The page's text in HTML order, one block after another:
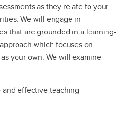
as they relate to your
We will engage in
that are grounded in a learning-
which focuses on
your own. We will examine
effective teaching